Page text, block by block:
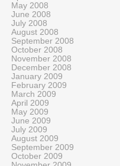
May 2008
June 2008
July 2008
August 2008
September 2008
October 2008
November 2008
December 2008
January 2009
February 2009
March 2009
April 2009
May 2009
June 2009
July 2009
August 2009
September 2009
October 2009